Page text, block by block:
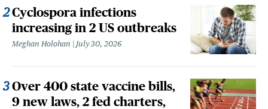
Cyclospora infections
increasing in 2 US outbreaks
Meghan Holohan July 30, 2026
Over 400 state vaccine bills,
9 new laws, 2 fed charters,